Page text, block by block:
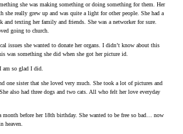
she was making something or doing something for them. Her
she really grew up and was quite a light for other people. She had a
and texting her family and friends. She was a networker for sure.
going to church.
issues she wanted to donate her organs. I didn’t know about this
was something she did when she got her picture id.
am so glad I did.
one sister that she loved very much. She took a lot of pictures and
also had three dogs and two cats. All who felt her love everyday
before her 18th birthday. She wanted to be free so bad… now
heaven.